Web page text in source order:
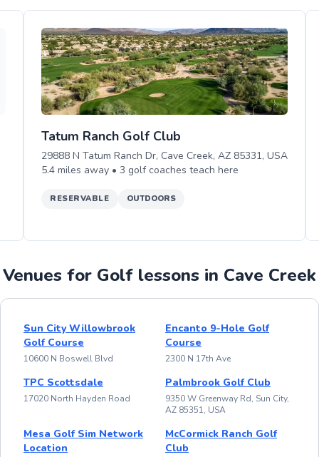
Tatum Ranch Golf Club
29888 N Tatum Ranch Dr, Cave Creek, AZ 85331, USA
5.4 miles away • 3 golf coaches teach here
RESERVABLE OUTDOORS
Venues for Golf lessons in Cave Creek
Sun City Willowbrook
Golf Course
10600 N Boswell Blvd
Encanto 9-Hole Golf
Course
2300 N 17th Ave
TPC Scottsdale
17020 North Hayden Road
Palmbrook Golf Club
9350 W Greenway Rd, Sun City,
AZ 85351, USA
Mesa Golf Sim Network
Location
McCormick Ranch Golf
Club